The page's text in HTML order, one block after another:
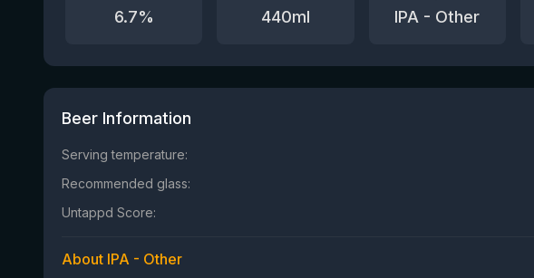
6.7% 440ml IPA - Other
Beer Information
Serving temperature:
Recommended glass:
Untappd Score:
About IPA - Other